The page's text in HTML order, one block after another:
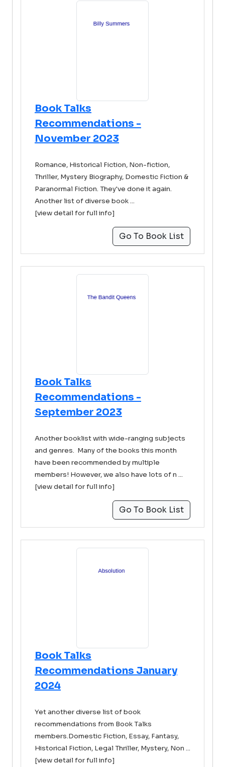
Book Talks
Recommendations -
November 2023
Romance, Historical Fiction, Non-fiction,
Thriller, Mystery Biography, Domestic Fiction &
Paranormal Fiction. They've done it again.
Another list of diverse book ...
[view detail for full info]
Go To Book List
Book Talks
Recommendations -
September 2023
Another booklist with wide-ranging subjects
and genres. Many of the books this month
have been recommended by multiple
members! However, we also have lots of n ...
[view detail for full info]
Go To Book List
Book Talks
Recommendations January
2024
Yet another diverse list of book
recommendations from Book Talks
members.Domestic Fiction, Essay, Fantasy,
Historical Fiction, Legal Thriller, Mystery, Non ...
[view detail for full info]